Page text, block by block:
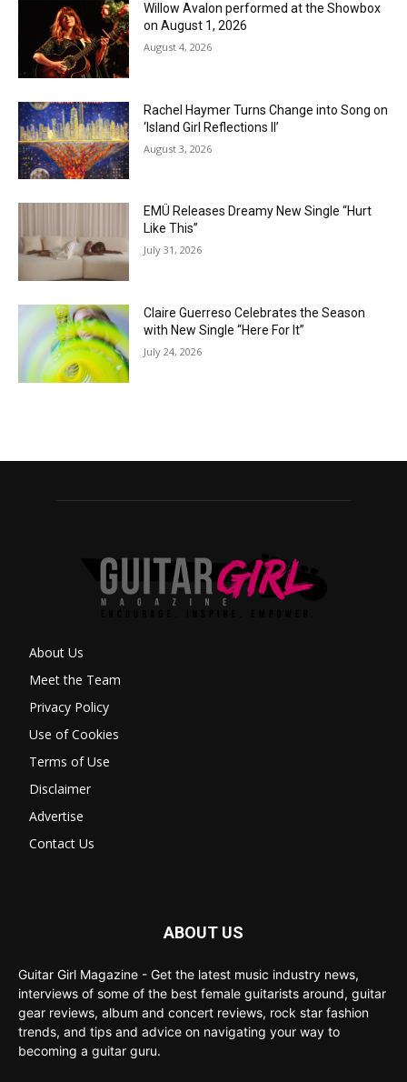
Willow Avalon performed at the Showbox
on August 1, 2026
August 4, 2026
Rachel Haymer Turns Change into Song on
‘Island Girl Reflections II’
August 3, 2026
EMÜ Releases Dreamy New Single “Hurt
Like This”
July 31, 2026
Claire Guerreso Celebrates the Season
with New Single “Here For It”
July 24, 2026
About Us
Meet the Team
Privacy Policy
Use of Cookies
Terms of Use
Disclaimer
Advertise
Contact Us
ABOUT US
Guitar Girl Magazine - Get the latest music industry news,
interviews of some of the best female guitarists around, guitar
gear reviews, album and concert reviews, rock star fashion
trends, and tips and advice on navigating your way to
becoming a guitar guru.